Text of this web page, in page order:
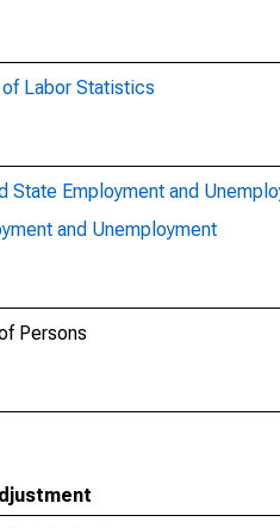
of Labor Statistics
State Employment and
and Unemployment
Persons